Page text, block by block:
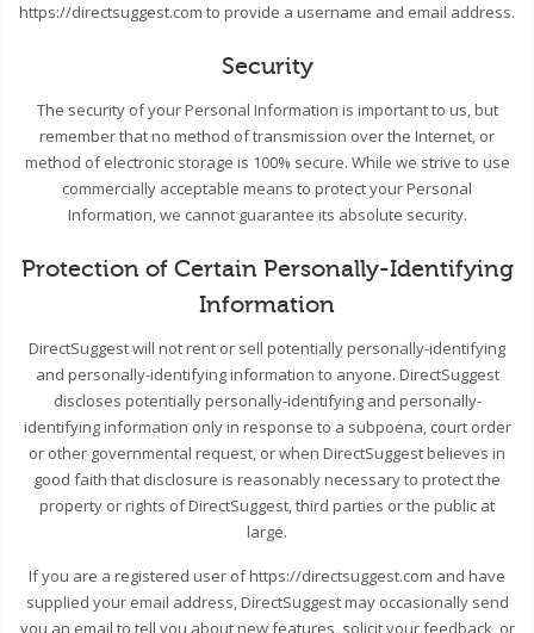
https://directsuggest.com to provide a username and email address.
Security
The security of your Personal Information is important to us, but
remember that no method of transmission over the Internet, or
method of electronic storage is 100% secure. While we strive to use
commercially acceptable means to protect your Personal
Information, we cannot guarantee its absolute security.
Protection of Certain Personally-Identifying
Information
DirectSuggest will not rent or sell potentially personally-identifying
and personally-identifying information to anyone. DirectSuggest
discloses potentially personally-identifying and personally-
identifying information only in response to a subpoena, court order
or other governmental request, or when DirectSuggest believes in
good faith that disclosure is reasonably necessary to protect the
property or rights of DirectSuggest, third parties or the public at
large.
If you are a registered user of https://directsuggest.com and have
supplied your email address, DirectSuggest may occasionally send
you an email to tell you about new features, solicit your feedback, or